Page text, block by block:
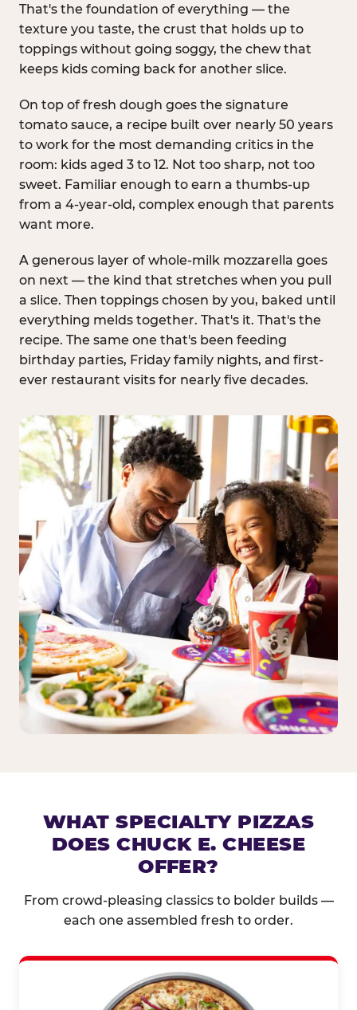
That's the foundation of everything — the
texture you taste, the crust that holds up to
toppings without going soggy, the chew that
keeps kids coming back for another slice.
On top of fresh dough goes the signature
tomato sauce, a recipe built over nearly 50 years
to work for the most demanding critics in the
room: kids aged 3 to 12. Not too sharp, not too
sweet. Familiar enough to earn a thumbs-up
from a 4-year-old, complex enough that parents
want more.
A generous layer of whole-milk mozzarella goes
on next — the kind that stretches when you pull
a slice. Then toppings chosen by you, baked until
everything melds together. That's it. That's the
recipe. The same one that's been feeding
birthday parties, Friday family nights, and first-
ever restaurant visits for nearly five decades.
WHAT SPECIALTY PIZZAS
DOES CHUCK E. CHEESE
OFFER?
From crowd-pleasing classics to bolder builds —
each one assembled fresh to order.